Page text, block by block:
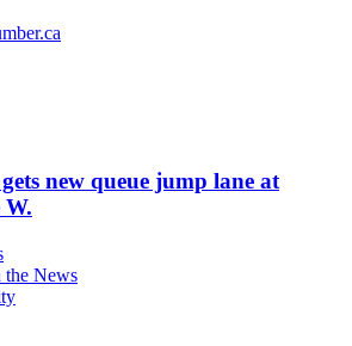
new queue jump lane at
W.
News